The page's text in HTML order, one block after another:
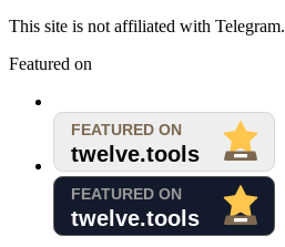
This site is not affiliated with Telegram.
Featured on